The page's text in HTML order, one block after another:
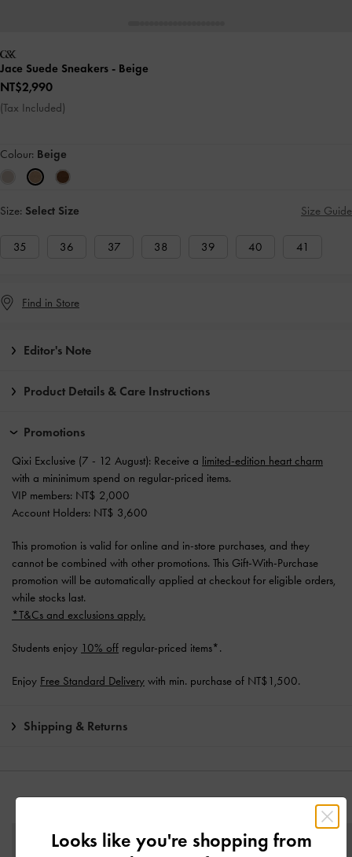
Jace Suede Sneakers - Beige
NT$2,990
(Tax Included)
Colour: Beige
Size: Select Size Size Guide
35 36 37 38 39 40 41
Find in Store
Editor's Note
Product Details & Care Instructions
Promotions
Qixi Exclusive (7 - 12 August): Receive a limited-edition heart charm
with a mininimum spend on regular-priced items.
VIP members: NT$ 2,000
Account Holders: NT$ 3,600
This promotion is valid for online and in-store purchases, and they
cannot be combined with other promotions. This Gift-With-Purchase
promotion will be automatically applied at checkout for eligible orders,
while stocks last.
*T&Cs and exclusions apply.
Students enjoy 10% off regular-priced items*.
Enjoy Free Standard Delivery with min. purchase of NT$1,500.
Shipping & Returns
YOU MAY ALSO LIKE
Looks like you're shopping from